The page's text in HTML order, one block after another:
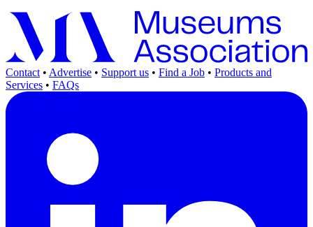
Contact • Advertise • Support us • Find a Job • Products and
Services • FAQs